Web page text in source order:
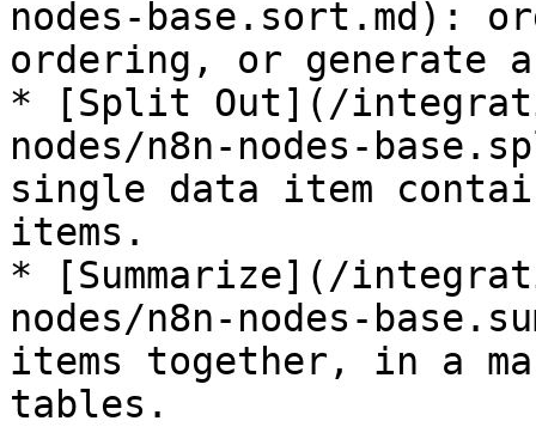
nodes-base.sort.md):
ordering, or generate
* [Split Out](/
nodes/n8n-nodes-
single data item
items.
* [Summarize](/
nodes/n8n-nodes-
items together, in a
tables.